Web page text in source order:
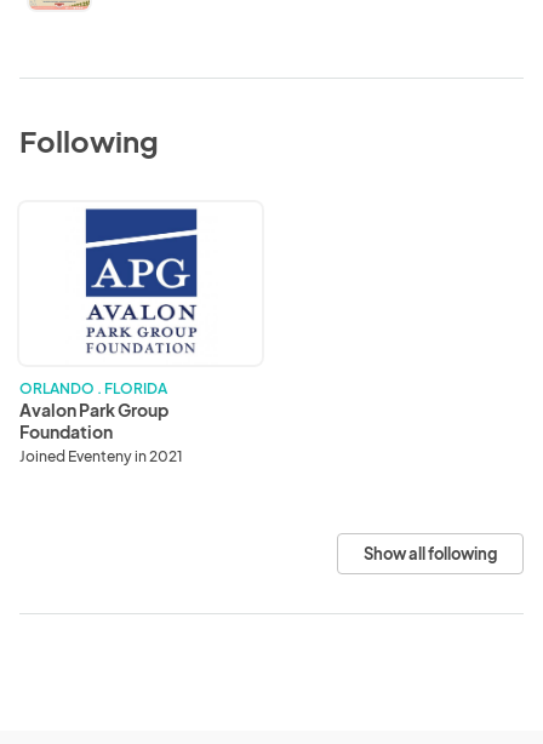
Following
Foundation
ORLANDO . FLORIDA
Avalon Park Group
Foundation
Joined Eventeny in 2021
Show all following